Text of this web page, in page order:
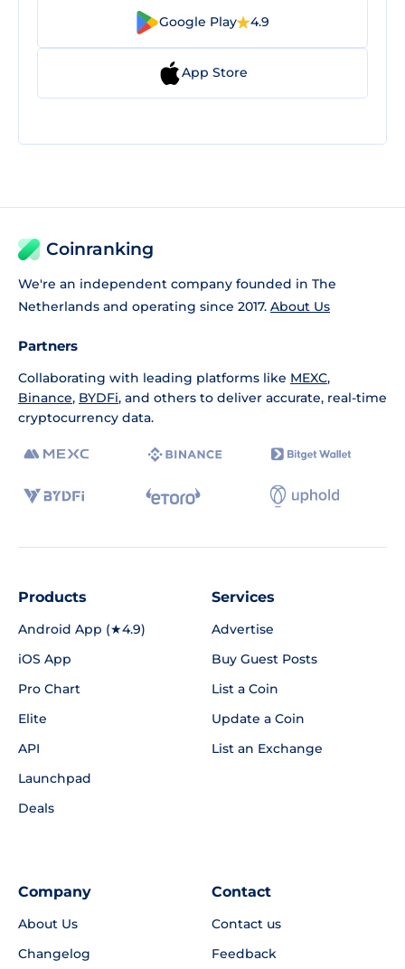
Google Play 4.9
App Store
Coinranking
We're an independent company founded in The
Netherlands and operating since 2017. About Us
Partners
Collaborating with leading platforms like MEXC,
Binance, BYDFi, and others to deliver accurate, real-time
cryptocurrency data.
Products
Android App (★4.9)
iOS App
Pro Chart
Elite
API
Launchpad
Deals
Services
Advertise
Buy Guest Posts
List a Coin
Update a Coin
List an Exchange
Company
About Us
Changelog
Contact
Contact us
Feedback